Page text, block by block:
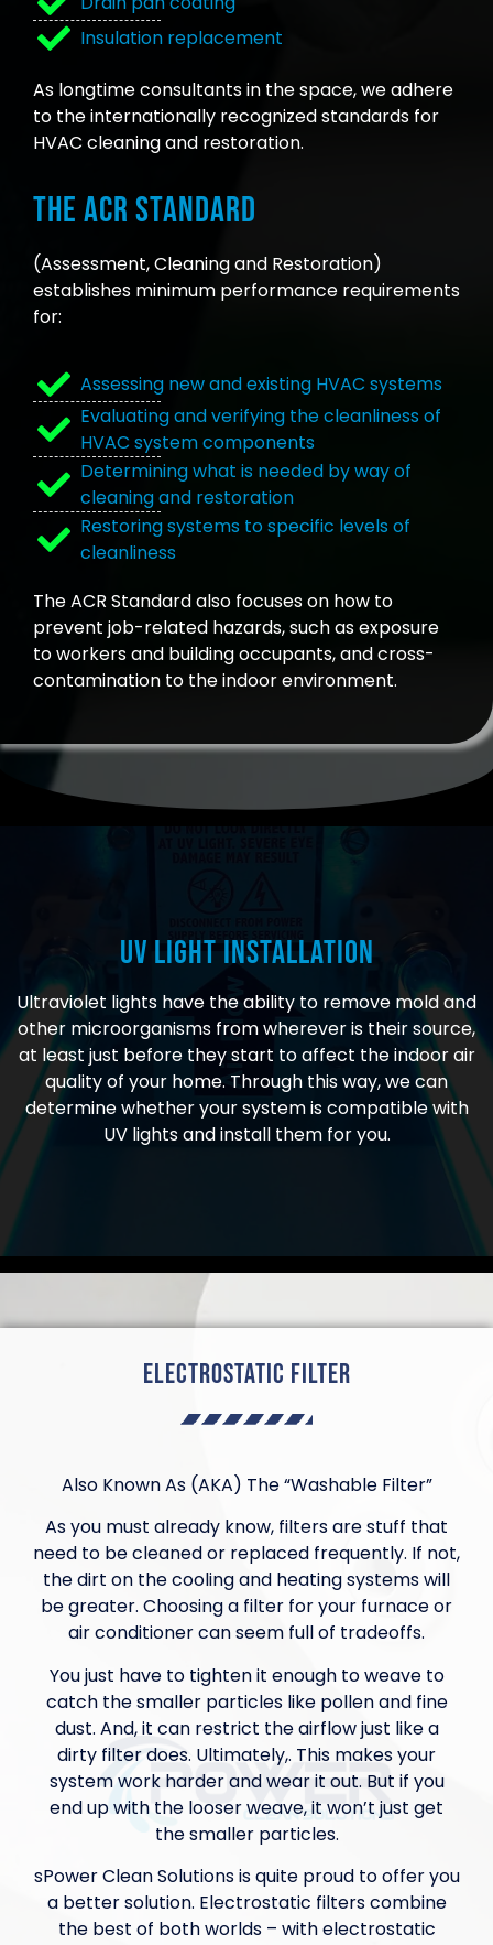
Insulation replacement
As longtime consultants in the space, we adhere
to the internationally recognized standards for
HVAC cleaning and restoration.
The ACR Standard
(Assessment, Cleaning and Restoration)
establishes minimum performance requirements
for:
Assessing new and existing HVAC systems
Evaluating and verifying the cleanliness of
HVAC system components
Determining what is needed by way of
cleaning and restoration
Restoring systems to specific levels of
cleanliness
The ACR Standard also focuses on how to
prevent job-related hazards, such as exposure
to workers and building occupants, and cross-
contamination to the indoor environment.
UV Light Installation
Ultraviolet lights have the ability to remove mold and
other microorganisms from wherever is their source,
at least just before they start to affect the indoor air
quality of your home. Through this way, we can
determine whether your system is compatible with
UV lights and install them for you.
Electrostatic Filter
Also Known As (AKA) The “Washable Filter”
As you must already know, filters are stuff that
need to be cleaned or replaced frequently. If not,
the dirt on the cooling and heating systems will
be greater. Choosing a filter for your furnace or
air conditioner can seem full of tradeoffs.
You just have to tighten it enough to weave to
catch the smaller particles like pollen and fine
dust. And, it can restrict the airflow just like a
dirty filter does. Ultimately,. This makes your
system work harder and wear it out. But if you
end up with the looser weave, it won’t just get
the smaller particles.
sPower Clean Solutions is quite proud to offer you
a better solution. Electrostatic filters combine
the best of both worlds – with electrostatic